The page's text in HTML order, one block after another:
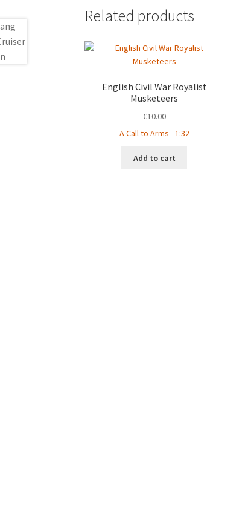
Related products
English Civil War Royalist
Musketeers
€10.00
A Call to Arms - 1:32
Add to cart